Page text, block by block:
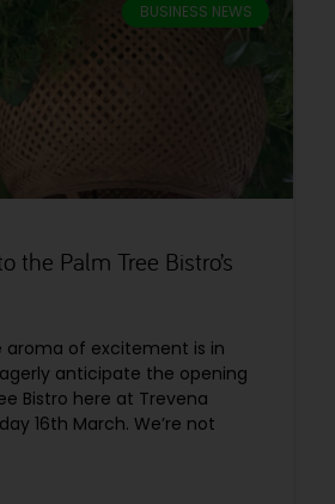
BUSINESS NEWS
the Palm Tree Bistro’s
aroma of excitement is in
anticipate the opening
Bistro here at Trevena
16th March. We’re not